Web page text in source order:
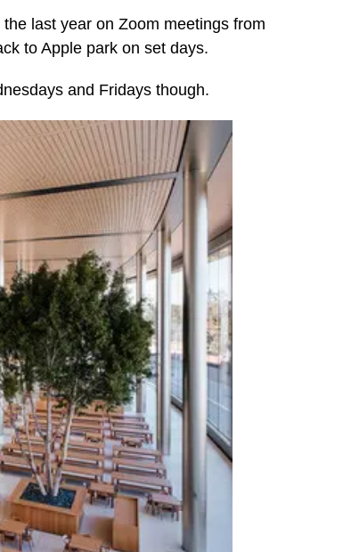
last year on Zoom meetings from
to Apple park on set days.
and Fridays though.